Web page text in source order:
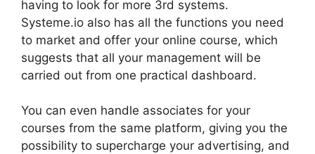
having to look for more 3rd systems.
Systeme.io also has all the functions you need
to market and offer your online course, which
suggests that all your management will be
carried out from one practical dashboard.
You can even handle associates for your
courses from the same platform, giving you the
possibility to supercharge your advertising, and